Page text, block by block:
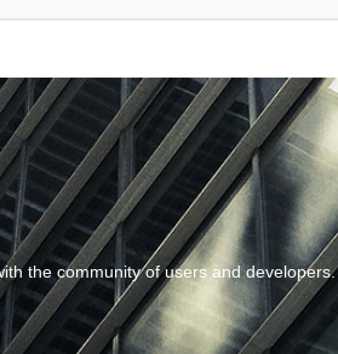
the community of users and developers.